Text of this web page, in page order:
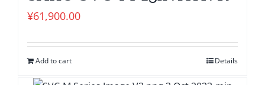
¥61,900.00
Add to cart Details